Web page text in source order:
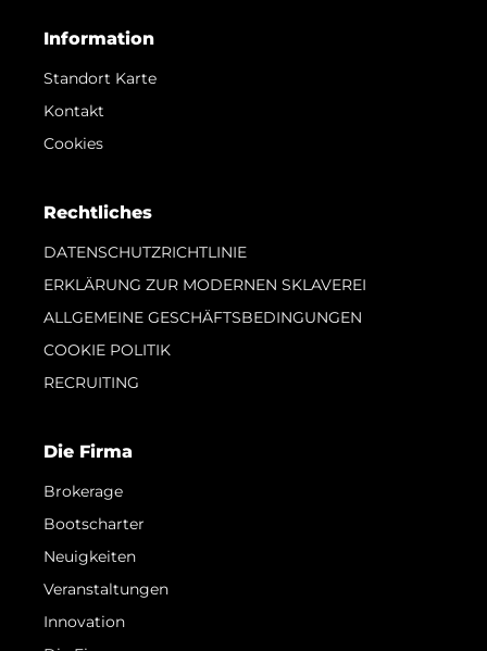
Information
Standort Karte
Kontakt
Cookies
Rechtliches
DATENSCHUTZRICHTLINIE
ERKLÄRUNG ZUR MODERNEN SKLAVEREI
ALLGEMEINE GESCHÄFTSBEDINGUNGEN
COOKIE POLITIK
RECRUITING
Die Firma
Brokerage
Bootscharter
Neuigkeiten
Veranstaltungen
Innovation